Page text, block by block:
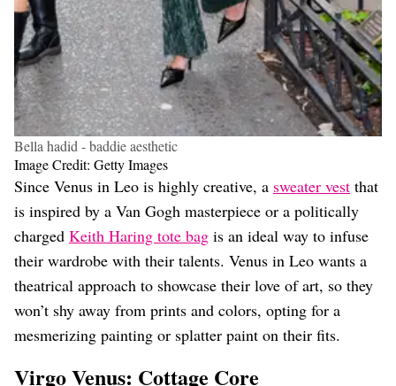
Bella hadid - baddie aesthetic
Image Credit: Getty Images
Since Venus in Leo is highly creative, a sweater vest that
is inspired by a Van Gogh masterpiece or a politically
charged Keith Haring tote bag is an ideal way to infuse
their wardrobe with their talents. Venus in Leo wants a
theatrical approach to showcase their love of art, so they
won’t shy away from prints and colors, opting for a
mesmerizing painting or splatter paint on their fits.
Virgo Venus: Cottage Core